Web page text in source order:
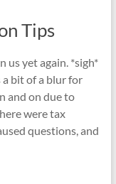
Tips
us yet again. *sigh*
a bit of a blur for
and on due to
were tax
questions, and